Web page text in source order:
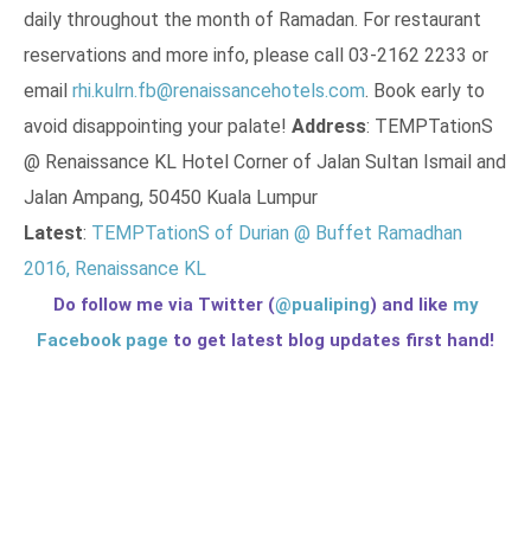
daily throughout the month of Ramadan. For restaurant
reservations and more info, please call 03-2162 2233 or
email rhi.kulrn.fb@renaissancehotels.com. Book early to
avoid disappointing your palate! Address: TEMPTationS
@ Renaissance KL Hotel Corner of Jalan Sultan Ismail and
Jalan Ampang, 50450 Kuala Lumpur
Latest: TEMPTationS of Durian @ Buffet Ramadhan
2016, Renaissance KL
Do follow me via Twitter (@pualiping) and like my
Facebook page to get latest blog updates first hand!